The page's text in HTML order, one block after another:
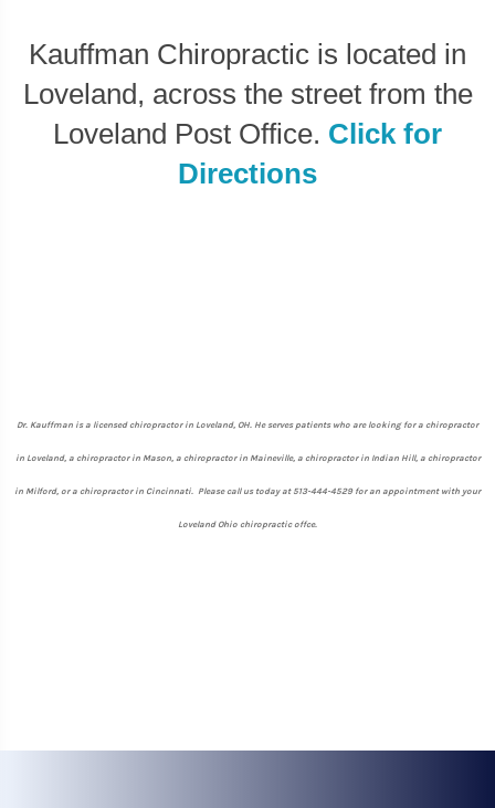
Kauffman Chiropractic is located in
Loveland, across the street from the
Loveland Post Office. Click for
Directions
Dr. Kauffman is a licensed chiropractor in Loveland, OH. He serves patients who are looking for a chiropractor
in Loveland, a chiropractor in Mason, a chiropractor in Maineville, a chiropractor in Indian Hill, a chiropractor
in Milford, or a chiropractor in Cincinnati. Please call us today at 513-444-4529 for an appointment with your
Loveland Ohio chiropractic offce.